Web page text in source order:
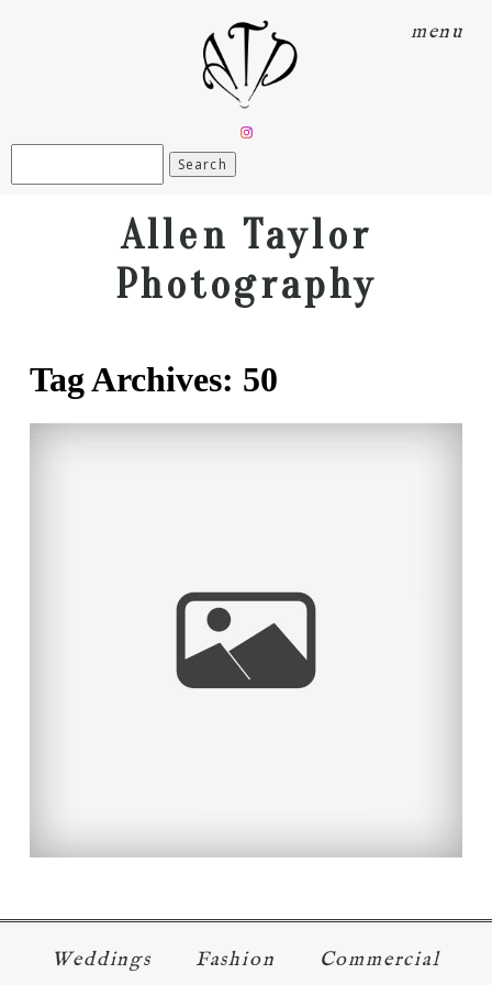
menu
Allen Taylor
Photography
Tag Archives: 50
A GOLDEN COUPLE
Weddings Fashion Commercial